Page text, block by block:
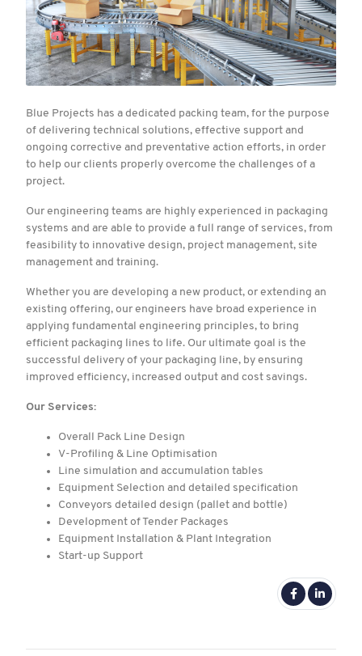
Blue Projects has a dedicated packing team, for the purpose
of delivering technical solutions, effective support and
ongoing corrective and preventative action efforts, in order
to help our clients properly overcome the challenges of a
project.
Our engineering teams are highly experienced in packaging
systems and are able to provide a full range of services, from
feasibility to innovative design, project management, site
management and training.
Whether you are developing a new product, or extending an
existing offering, our engineers have broad experience in
applying fundamental engineering principles, to bring
efficient packaging lines to life. Our ultimate goal is the
successful delivery of your packaging line, by ensuring
improved efficiency, increased output and cost savings.
Our Services:
Overall Pack Line Design
V-Profiling & Line Optimisation
Line simulation and accumulation tables
Equipment Selection and detailed specification
Conveyors detailed design (pallet and bottle)
Development of Tender Packages
Equipment Installation & Plant Integration
Start-up Support